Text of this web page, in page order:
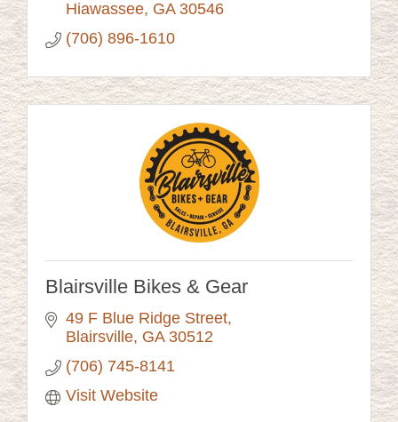
Hiawassee GA 30546
(706) 896-1610
Blairsville Bikes & Gear
49 F Blue Ridge Street
Blairsville GA 30512
(706) 745-8141
Visit Website